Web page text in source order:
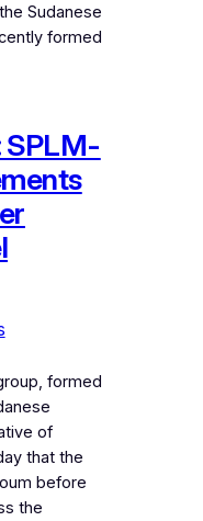
Sudanese
formed
SPLM-
formed
of
that the
before
the